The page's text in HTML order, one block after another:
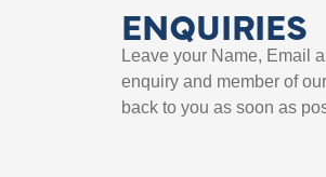
ENQUIRIES
Leave your Name, Email
enquiry and member of
back to you as soon as